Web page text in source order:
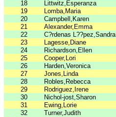
18
Littwitz,Esperanza
19
Lomba,Maria
20
Campbell,Karen
21
Alexander,Emma
22
C?­rdenas L??pez,Sandra
23
Lagesse,Diane
24
Richardson,Ellen
25
Cooper,Lori
26
Harden,Veronica
27
Jones,Linda
28
Robles,Rebecca
29
Rodriguez,Irene
30
Nichol-jost,Sharon
31
Ewing,Lorie
32
Turner,Judith